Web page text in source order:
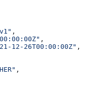
,
,
12-26T00:00:00Z" ,
,